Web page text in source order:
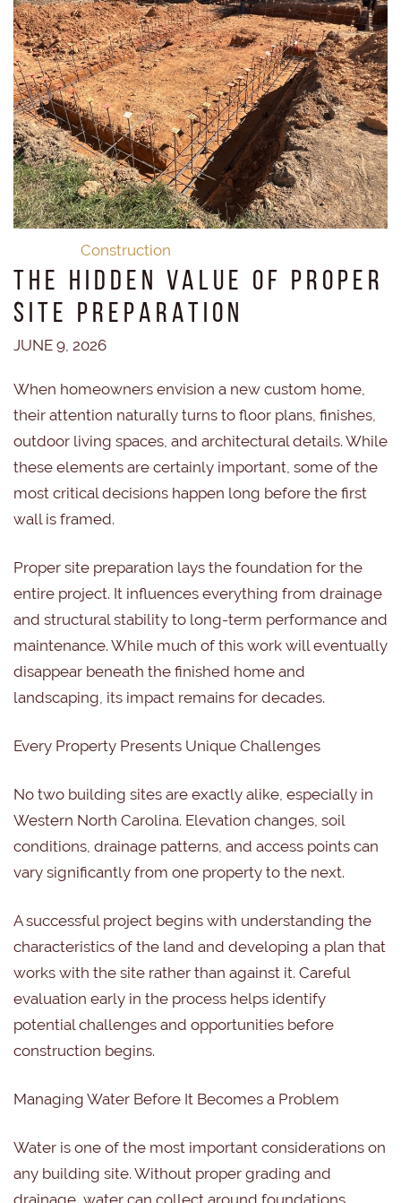
Construction
The Hidden Value of Proper
Site Preparation
JUNE 9, 2026
When homeowners envision a new custom home,
their attention naturally turns to floor plans, finishes,
outdoor living spaces, and architectural details. While
these elements are certainly important, some of the
most critical decisions happen long before the first
wall is framed.
Proper site preparation lays the foundation for the
entire project. It influences everything from drainage
and structural stability to long-term performance and
maintenance. While much of this work will eventually
disappear beneath the finished home and
landscaping, its impact remains for decades.
Every Property Presents Unique Challenges
No two building sites are exactly alike, especially in
Western North Carolina. Elevation changes, soil
conditions, drainage patterns, and access points can
vary significantly from one property to the next.
A successful project begins with understanding the
characteristics of the land and developing a plan that
works with the site rather than against it. Careful
evaluation early in the process helps identify
potential challenges and opportunities before
construction begins.
Managing Water Before It Becomes a Problem
Water is one of the most important considerations on
any building site. Without proper grading and